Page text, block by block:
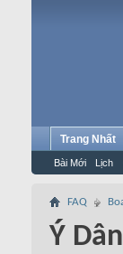
Trang Nhất
Bài Mới Lịch
FAQ
Ý